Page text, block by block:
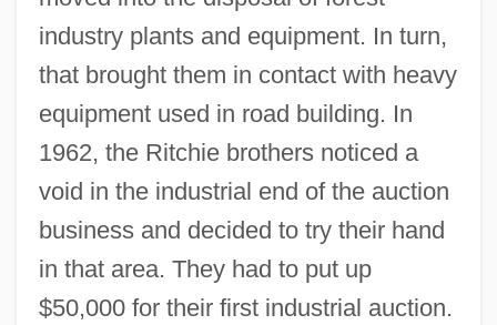
industry plants and equipment. In turn,
that brought them in contact with heavy
equipment used in road building. In
1962, the Ritchie brothers noticed a
void in the industrial end of the auction
business and decided to try their hand
in that area. They had to put up
$50,000 for their first industrial auction.